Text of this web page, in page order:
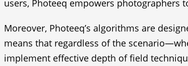
users, Photeeq empowers
Moreover, Photeeq’s algorithms are
means that regardless of the
implement effective depth of field